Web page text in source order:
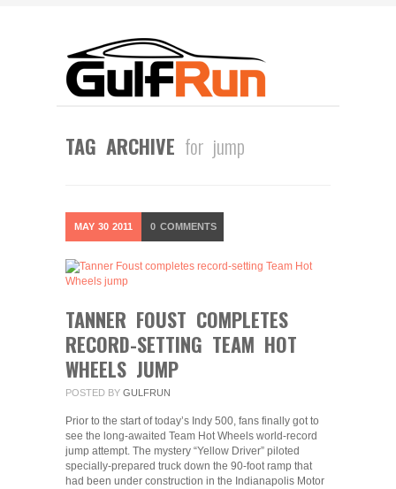
TAG ARCHIVE for jump
MAY 30 2011 0 COMMENTS
TANNER FOUST COMPLETES
RECORD-SETTING TEAM HOT
WHEELS JUMP
POSTED BY GULFRUN
Prior to the start of today’s Indy 500, fans finally got to
see the long-awaited Team Hot Wheels world-record
jump attempt. The mystery “Yellow Driver” piloted
specially-prepared truck down the 90-foot ramp that
had been under construction in the Indianapolis Motor